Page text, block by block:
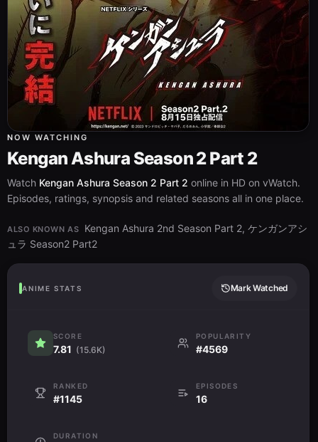
NOW WATCHING
Kengan Ashura Season 2 Part 2
Watch Kengan Ashura Season 2 Part 2 online in HD on vWatch.
Episodes, ratings, synopsis and related seasons all in one place.
ALSO KNOWN AS
Kengan Ashura 2nd Season Part 2, ケンガンアシ
ュラ Season2 Part2
ANIME STATS Mark Watched
SCORE
7.81 (15.6K)
POPULARITY
#4569
RANKED
#1145
EPISODES
16
DURATION